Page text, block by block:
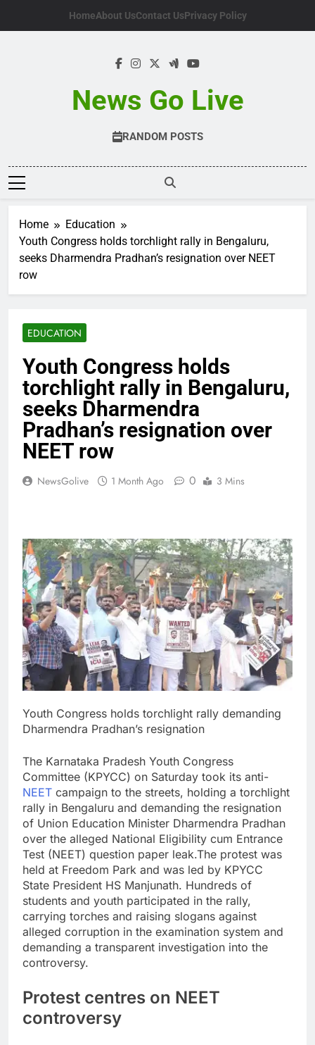
HomeAbout UsContact UsPrivacy Policy
News Go Live
RANDOM POSTS
Home
Education
Youth Congress holds torchlight rally in Bengaluru,
seeks Dharmendra Pradhan’s resignation over NEET
row
EDUCATION
Youth Congress holds
torchlight rally in Bengaluru,
seeks Dharmendra
Pradhan’s resignation over
NEET row
NewsGolive 1 Month Ago 0 3 Mins
Youth Congress holds torchlight rally demanding
Dharmendra Pradhan’s resignation
The Karnataka Pradesh Youth Congress
Committee (KPYCC) on Saturday took its anti-
NEET campaign to the streets, holding a torchlight
rally in Bengaluru and demanding the resignation
of Union Education Minister Dharmendra Pradhan
over the alleged National Eligibility cum Entrance
Test (NEET) question paper leak.The protest was
held at Freedom Park and was led by KPYCC
State President HS Manjunath. Hundreds of
students and youth participated in the rally,
carrying torches and raising slogans against
alleged corruption in the examination system and
demanding a transparent investigation into the
controversy.
Protest centres on NEET
controversy